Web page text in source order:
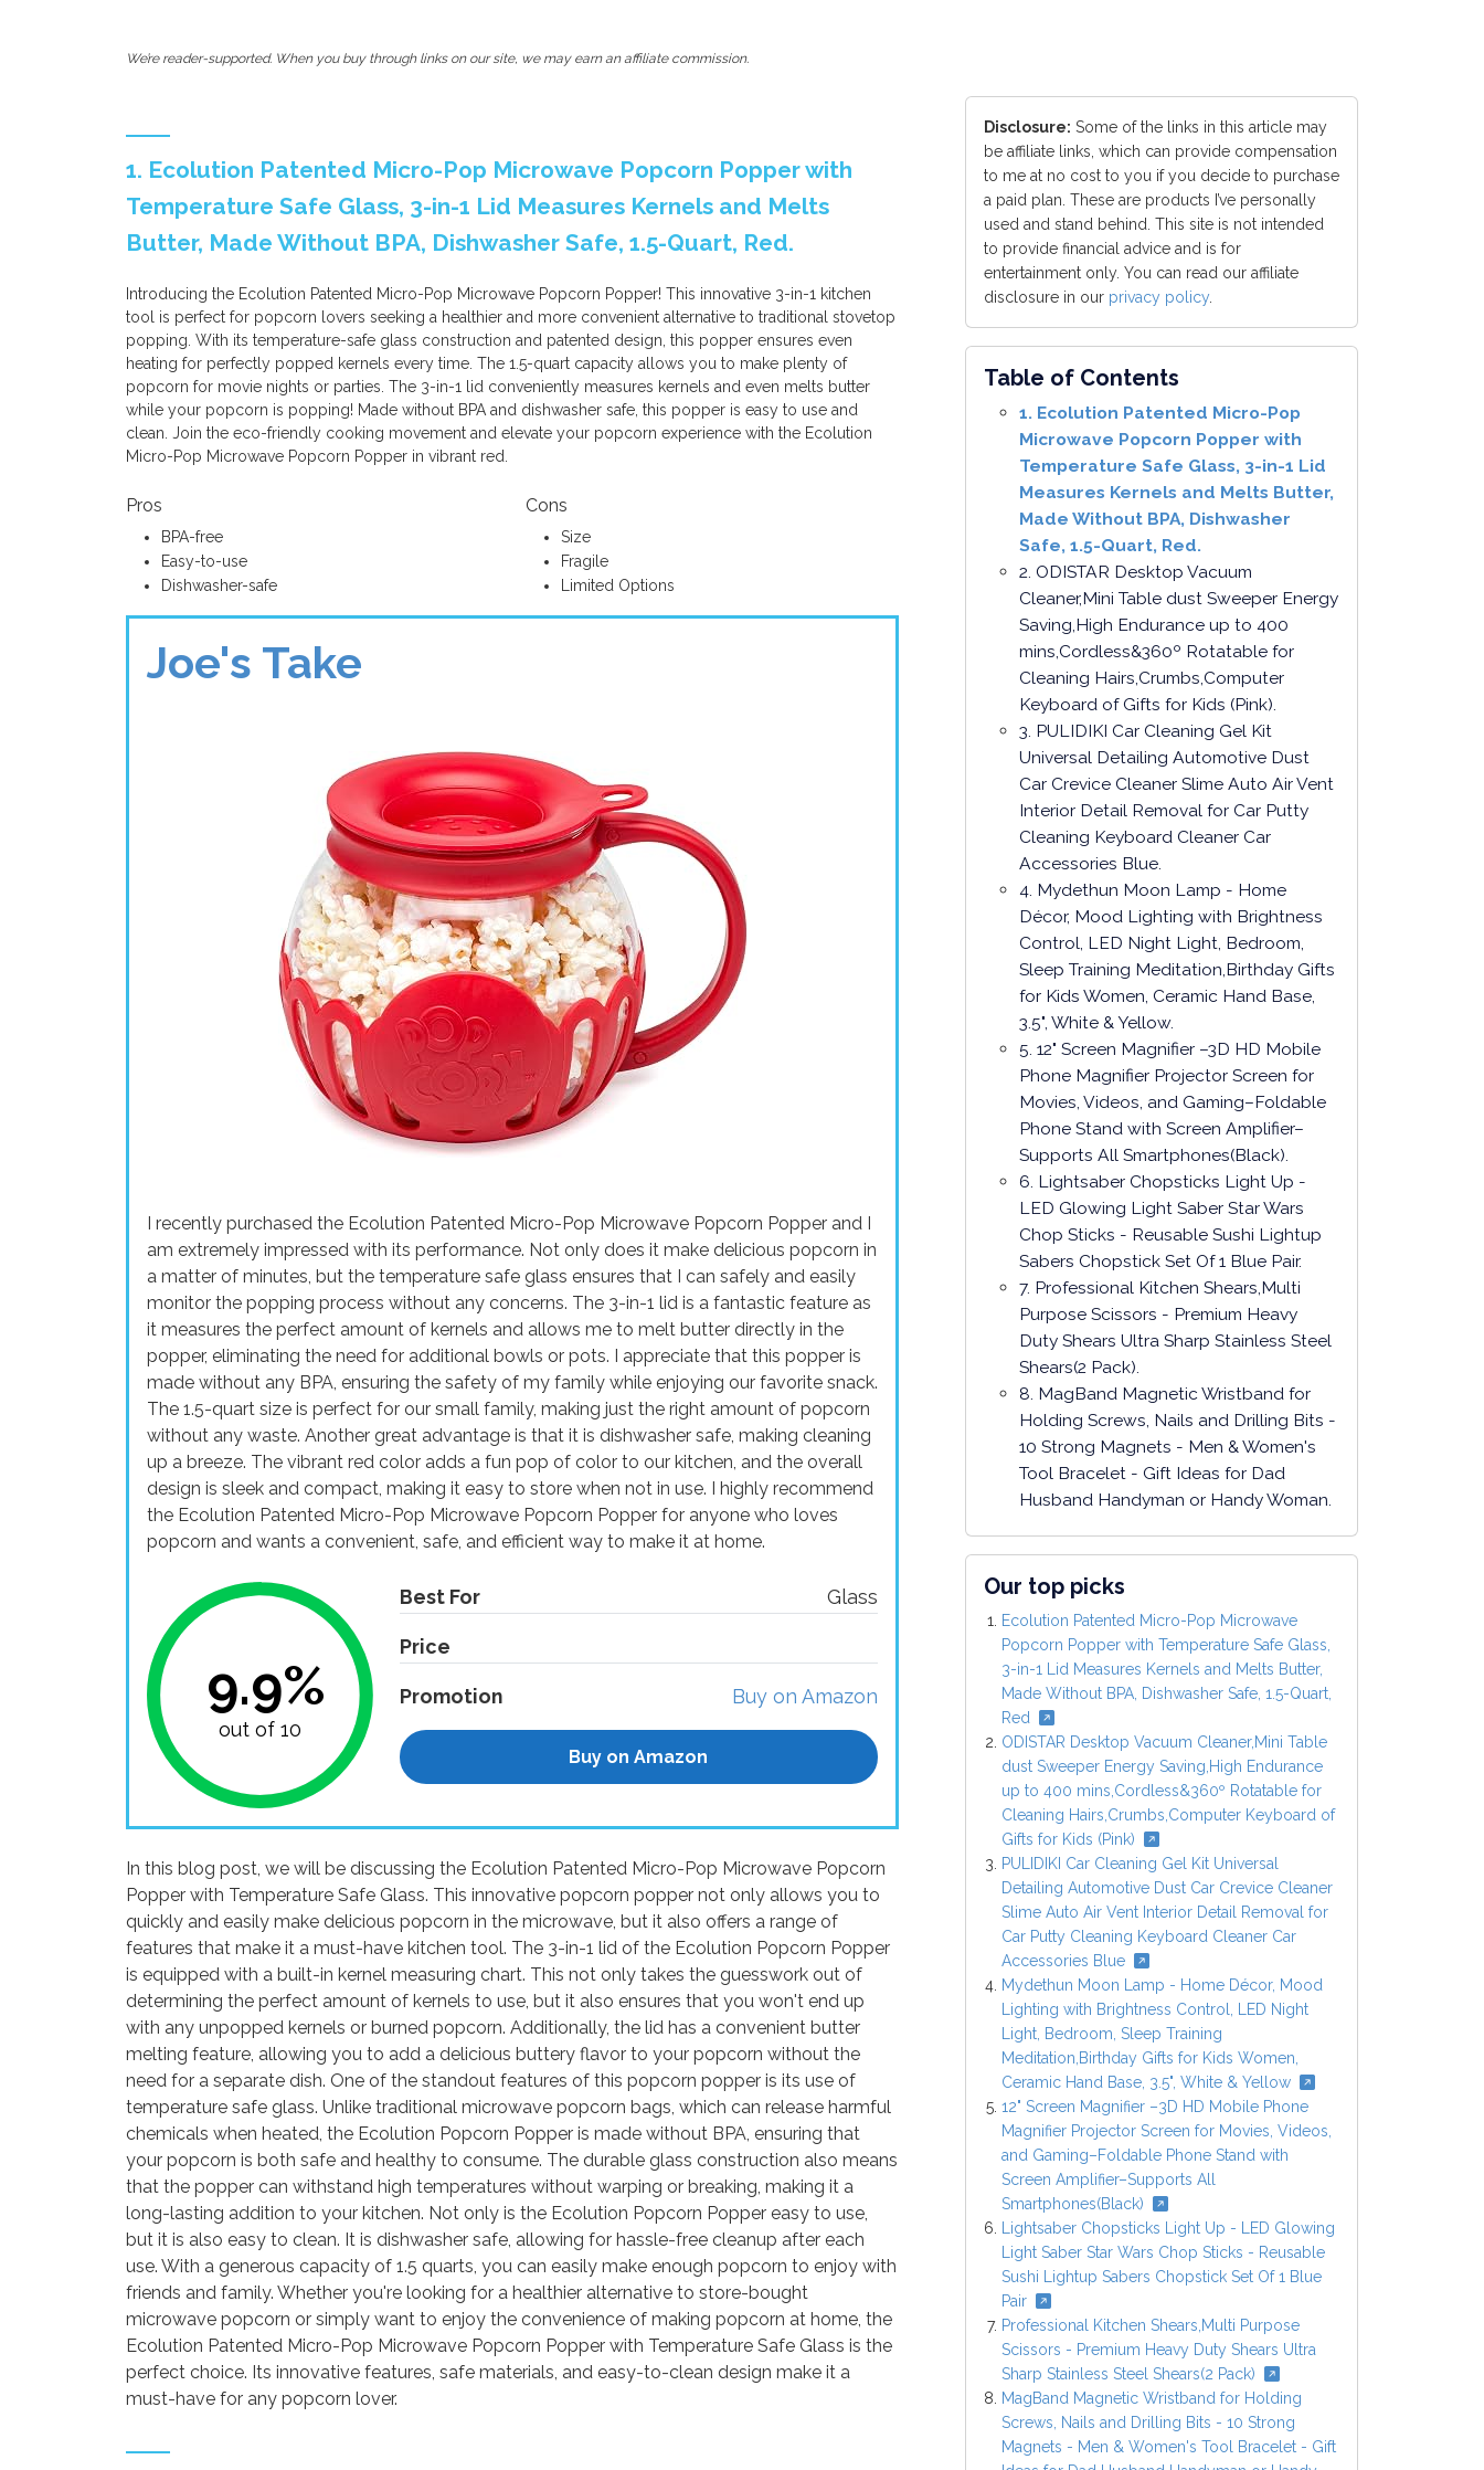
We’re reader-supported. When you buy through links on our site, we may earn an affiliate commission.
1. Ecolution Patented Micro-Pop Microwave Popcorn Popper with
Temperature Safe Glass, 3-in-1 Lid Measures Kernels and Melts
Butter, Made Without BPA, Dishwasher Safe, 1.5-Quart, Red.
Introducing the Ecolution Patented Micro-Pop Microwave Popcorn Popper! This innovative 3-in-1 kitchen
tool is perfect for popcorn lovers seeking a healthier and more convenient alternative to traditional stovetop
popping. With its temperature-safe glass construction and patented design, this popper ensures even
heating for perfectly popped kernels every time. The 1.5-quart capacity allows you to make plenty of
popcorn for movie nights or parties. The 3-in-1 lid conveniently measures kernels and even melts butter
while your popcorn is popping! Made without BPA and dishwasher safe, this popper is easy to use and
clean. Join the eco-friendly cooking movement and elevate your popcorn experience with the Ecolution
Micro-Pop Microwave Popcorn Popper in vibrant red.
Pros
BPA-free
Easy-to-use
Dishwasher-safe
Cons
Size
Fragile
Limited Options
Joe's Take
I recently purchased the Ecolution Patented Micro-Pop Microwave Popcorn Popper and I
am extremely impressed with its performance. Not only does it make delicious popcorn in
a matter of minutes, but the temperature safe glass ensures that I can safely and easily
monitor the popping process without any concerns. The 3-in-1 lid is a fantastic feature as
it measures the perfect amount of kernels and allows me to melt butter directly in the
popper, eliminating the need for additional bowls or pots. I appreciate that this popper is
made without any BPA, ensuring the safety of my family while enjoying our favorite snack.
The 1.5-quart size is perfect for our small family, making just the right amount of popcorn
without any waste. Another great advantage is that it is dishwasher safe, making cleaning
up a breeze. The vibrant red color adds a fun pop of color to our kitchen, and the overall
design is sleek and compact, making it easy to store when not in use. I highly recommend
the Ecolution Patented Micro-Pop Microwave Popcorn Popper for anyone who loves
popcorn and wants a convenient, safe, and efficient way to make it at home.
9.9%
out of 10
Best For Glass
Price
Promotion Buy on Amazon
Buy on Amazon
In this blog post, we will be discussing the Ecolution Patented Micro-Pop Microwave Popcorn
Popper with Temperature Safe Glass. This innovative popcorn popper not only allows you to
quickly and easily make delicious popcorn in the microwave, but it also offers a range of
features that make it a must-have kitchen tool. The 3-in-1 lid of the Ecolution Popcorn Popper
is equipped with a built-in kernel measuring chart. This not only takes the guesswork out of
determining the perfect amount of kernels to use, but it also ensures that you won't end up
with any unpopped kernels or burned popcorn. Additionally, the lid has a convenient butter
melting feature, allowing you to add a delicious buttery flavor to your popcorn without the
need for a separate dish. One of the standout features of this popcorn popper is its use of
temperature safe glass. Unlike traditional microwave popcorn bags, which can release harmful
chemicals when heated, the Ecolution Popcorn Popper is made without BPA, ensuring that
your popcorn is both safe and healthy to consume. The durable glass construction also means
that the popper can withstand high temperatures without warping or breaking, making it a
long-lasting addition to your kitchen. Not only is the Ecolution Popcorn Popper easy to use,
but it is also easy to clean. It is dishwasher safe, allowing for hassle-free cleanup after each
use. With a generous capacity of 1.5 quarts, you can easily make enough popcorn to enjoy with
friends and family. Whether you're looking for a healthier alternative to store-bought
microwave popcorn or simply want to enjoy the convenience of making popcorn at home, the
Ecolution Patented Micro-Pop Microwave Popcorn Popper with Temperature Safe Glass is the
perfect choice. Its innovative features, safe materials, and easy-to-clean design make it a
must-have for any popcorn lover.
Disclosure: Some of the links in this article may
be affiliate links, which can provide compensation
to me at no cost to you if you decide to purchase
a paid plan. These are products I’ve personally
used and stand behind. This site is not intended
to provide financial advice and is for
entertainment only. You can read our affiliate
disclosure in our privacy policy
Table of Contents
1. Ecolution Patented Micro-Pop
Microwave Popcorn Popper with
Temperature Safe Glass, 3-in-1 Lid
Measures Kernels and Melts Butter,
Made Without BPA, Dishwasher
Safe, 1.5-Quart, Red.
2. ODISTAR Desktop Vacuum
Cleaner,Mini Table dust Sweeper Energy
Saving,High Endurance up to 400
mins,Cordless&360º Rotatable for
Cleaning Hairs,Crumbs,Computer
Keyboard of Gifts for Kids (Pink).
3. PULIDIKI Car Cleaning Gel Kit
Universal Detailing Automotive Dust
Car Crevice Cleaner Slime Auto Air Vent
Interior Detail Removal for Car Putty
Cleaning Keyboard Cleaner Car
Accessories Blue.
4. Mydethun Moon Lamp - Home
Décor, Mood Lighting with Brightness
Control, LED Night Light, Bedroom,
Sleep Training Meditation,Birthday Gifts
for Kids Women, Ceramic Hand Base,
3.5", White & Yellow.
5. 12" Screen Magnifier –3D HD Mobile
Phone Magnifier Projector Screen for
Movies, Videos, and Gaming–Foldable
Phone Stand with Screen Amplifier–
Supports All Smartphones(Black).
6. Lightsaber Chopsticks Light Up -
LED Glowing Light Saber Star Wars
Chop Sticks - Reusable Sushi Lightup
Sabers Chopstick Set Of 1 Blue Pair.
7. Professional Kitchen Shears,Multi
Purpose Scissors - Premium Heavy
Duty Shears Ultra Sharp Stainless Steel
Shears(2 Pack).
8. MagBand Magnetic Wristband for
Holding Screws, Nails and Drilling Bits -
10 Strong Magnets - Men & Women's
Tool Bracelet - Gift Ideas for Dad
Husband Handyman or Handy Woman.
Our top picks
Ecolution Patented Micro-Pop Microwave
Popcorn Popper with Temperature Safe Glass,
3-in-1 Lid Measures Kernels and Melts Butter,
Made Without BPA, Dishwasher Safe, 1.5-Quart,
Red
ODISTAR Desktop Vacuum Cleaner,Mini Table
dust Sweeper Energy Saving,High Endurance
up to 400 mins,Cordless&360º Rotatable for
Cleaning Hairs,Crumbs,Computer Keyboard of
Gifts for Kids (Pink)
PULIDIKI Car Cleaning Gel Kit Universal
Detailing Automotive Dust Car Crevice Cleaner
Slime Auto Air Vent Interior Detail Removal for
Car Putty Cleaning Keyboard Cleaner Car
Accessories Blue
Mydethun Moon Lamp - Home Décor, Mood
Lighting with Brightness Control, LED Night
Light, Bedroom, Sleep Training
Meditation,Birthday Gifts for Kids Women,
Ceramic Hand Base, 3.5", White & Yellow
12" Screen Magnifier –3D HD Mobile Phone
Magnifier Projector Screen for Movies, Videos,
and Gaming–Foldable Phone Stand with
Screen Amplifier–Supports All
Smartphones(Black)
Lightsaber Chopsticks Light Up - LED Glowing
Light Saber Star Wars Chop Sticks - Reusable
Sushi Lightup Sabers Chopstick Set Of 1 Blue
Pair
Professional Kitchen Shears,Multi Purpose
Scissors - Premium Heavy Duty Shears Ultra
Sharp Stainless Steel Shears(2 Pack)
MagBand Magnetic Wristband for Holding
Screws, Nails and Drilling Bits - 10 Strong
Magnets - Men & Women's Tool Bracelet - Gift